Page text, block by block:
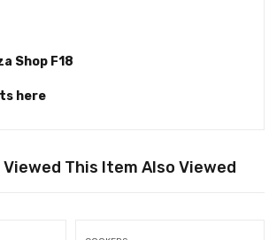
Shop F18
here
This Item Also Viewed